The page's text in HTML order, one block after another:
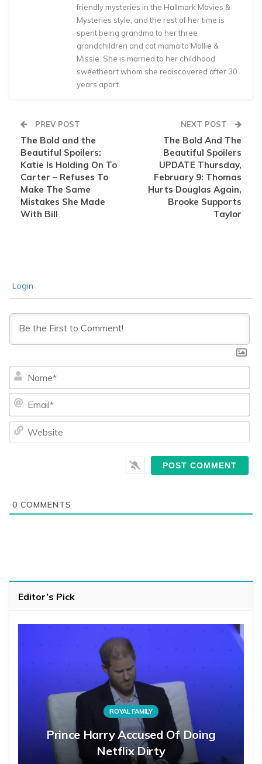
friendly mysteries in the Hallmark Movies &
Mysteries style, and the rest of her time is
spent being grandma to her three
grandchildren and cat mama to Mollie &
Missie. She is married to her childhood
sweetheart whom she rediscovered after 30
years apart.
PREV POST
The Bold and the
Beautiful Spoilers:
Katie Is Holding On To
Carter – Refuses To
Make The Same
Mistakes She Made
With Bill
NEXT POST
The Bold And The
Beautiful Spoilers
UPDATE Thursday,
February 9: Thomas
Hurts Douglas Again,
Brooke Supports
Taylor
Login
0 COMMENTS
Editor’s Pick
ROYAL FAMILY
Prince Harry Accused Of Doing
Netflix Dirty